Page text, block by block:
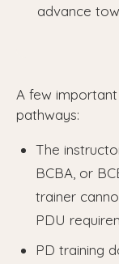
advance
A few
pathways:
The
BCBA, or
trainer
PDU
PD training